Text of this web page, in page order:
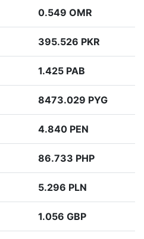
0.549 OMR
395.526 PKR
1.425 PAB
8473.029 PYG
4.840 PEN
86.733 PHP
5.296 PLN
1.056 GBP